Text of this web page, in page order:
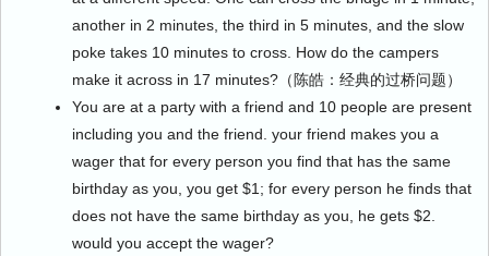
another in 2 minutes, the third in 5 minutes, and the slow
poke takes 10 minutes to cross. How do the campers
make it across in 17 minutes?（陈皓：经典的过桥问题）
You are at a party with a friend and 10 people are present
including you and the friend. your friend makes you a
wager that for every person you find that has the same
birthday as you, you get $1; for every person he finds that
does not have the same birthday as you, he gets $2.
would you accept the wager?